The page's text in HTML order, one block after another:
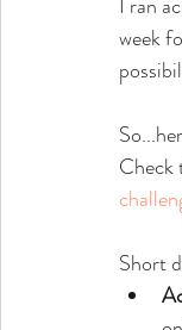
week
Check
Short